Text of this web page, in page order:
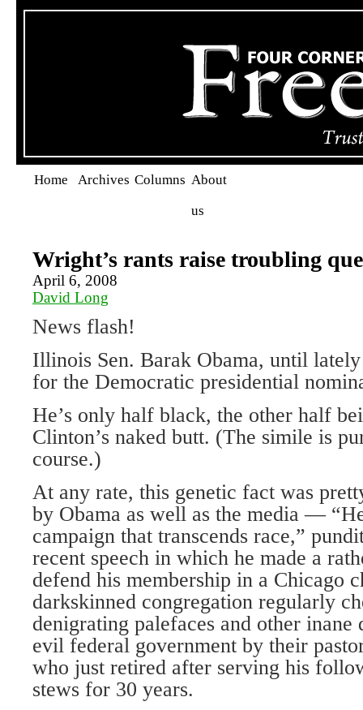
Home Archives Columns About
us
Wright’s rants raise troubling
April 6, 2008
David Long
News flash!
Illinois Sen. Barak Obama, until
for the Democratic presidential
He’s only half black, the other half
Clinton’s naked butt. (The simile is
course.)
At any rate, this genetic fact was
by Obama as well as the media —
campaign that transcends race,”
recent speech in which he made a
defend his membership in a Chicago
darkskinned congregation regularly
denigrating palefaces and other inane
evil federal government by their
who just retired after serving his
stews for 30 years.